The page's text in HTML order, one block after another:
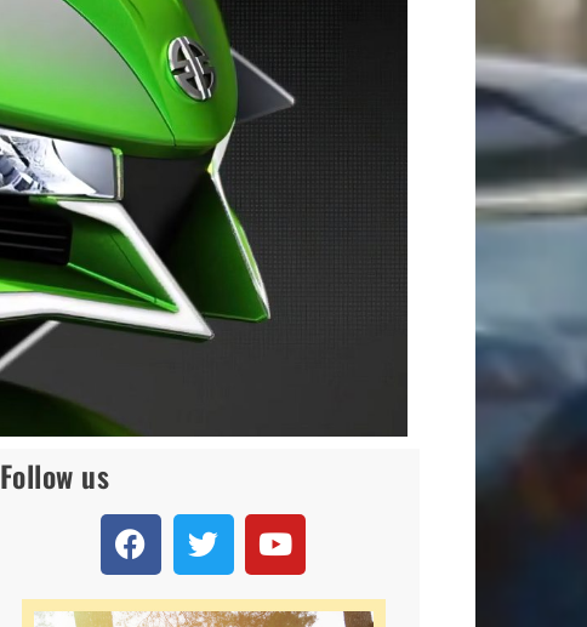
Follow us